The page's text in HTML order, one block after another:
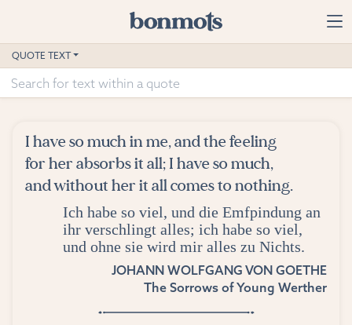
Home
Advanced Search
Suggested Tags
QUOTE TEXT
I have so much in me, and the feeling
for her absorbs it all; I have so much,
and without her it all comes to nothing.
Ich habe so viel, und die Emfpindung an
ihr verschlingt alles; ich habe so viel,
und ohne sie wird mir alles zu Nichts.
JOHANN WOLFGANG VON GOETHE
The Sorrows of Young Werther